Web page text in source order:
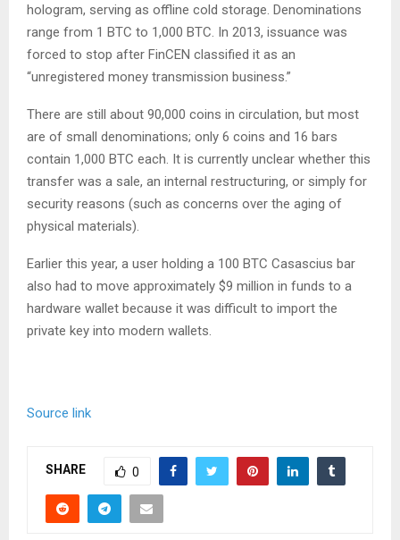
hologram, serving as offline cold storage. Denominations
range from 1 BTC to 1,000 BTC. In 2013, issuance was
forced to stop after FinCEN classified it as an
“unregistered money transmission business.”
There are still about 90,000 coins in circulation, but most
are of small denominations; only 6 coins and 16 bars
contain 1,000 BTC each. It is currently unclear whether this
transfer was a sale, an internal restructuring, or simply for
security reasons (such as concerns over the aging of
physical materials).
Earlier this year, a user holding a 100 BTC Casascius bar
also had to move approximately $9 million in funds to a
hardware wallet because it was difficult to import the
private key into modern wallets.
Source link
SHARE 0